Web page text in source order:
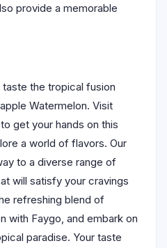
provide a memorable
taste the tropical fusion
Watermelon. Visit
get your hands on this
a world of flavors. Our
to a diverse range of
will satisfy your cravings
refreshing blend of
with Faygo, and embark on
paradise. Your taste